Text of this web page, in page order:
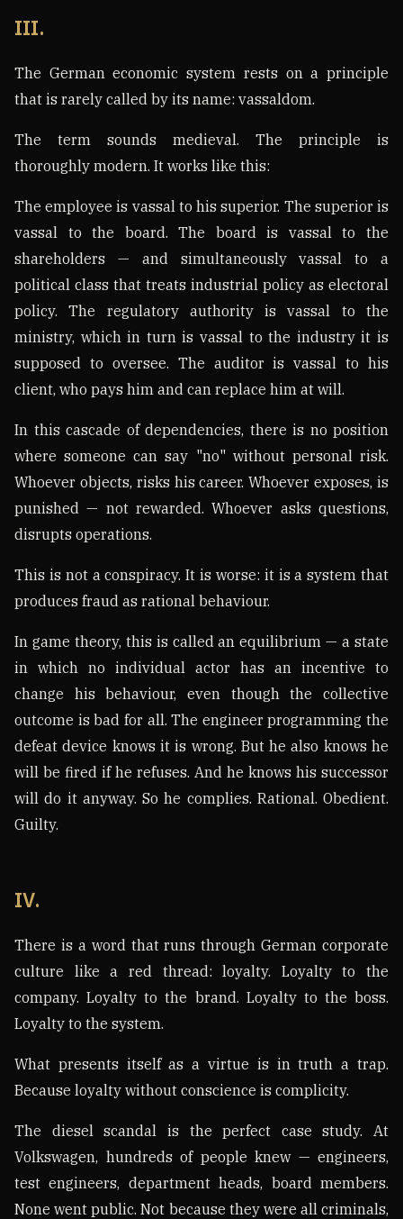
III.
The German economic system rests on a principle
that is rarely called by its name: vassaldom.
The term sounds medieval. The principle is
thoroughly modern. It works like this:
The employee is vassal to his superior. The superior is
vassal to the board. The board is vassal to the
shareholders — and simultaneously vassal to a
political class that treats industrial policy as electoral
policy. The regulatory authority is vassal to the
ministry, which in turn is vassal to the industry it is
supposed to oversee. The auditor is vassal to his
client, who pays him and can replace him at will.
In this cascade of dependencies, there is no position
where someone can say "no" without personal risk.
Whoever objects, risks his career. Whoever exposes, is
punished — not rewarded. Whoever asks questions,
disrupts operations.
This is not a conspiracy. It is worse: it is a system that
produces fraud as rational behaviour.
In game theory, this is called an equilibrium — a state
in which no individual actor has an incentive to
change his behaviour, even though the collective
outcome is bad for all. The engineer programming the
defeat device knows it is wrong. But he also knows he
will be fired if he refuses. And he knows his successor
will do it anyway. So he complies. Rational. Obedient.
Guilty.
IV.
There is a word that runs through German corporate
culture like a red thread: loyalty. Loyalty to the
company. Loyalty to the brand. Loyalty to the boss.
Loyalty to the system.
What presents itself as a virtue is in truth a trap.
Because loyalty without conscience is complicity.
The diesel scandal is the perfect case study. At
Volkswagen, hundreds of people knew — engineers,
test engineers, department heads, board members.
None went public. Not because they were all criminals,